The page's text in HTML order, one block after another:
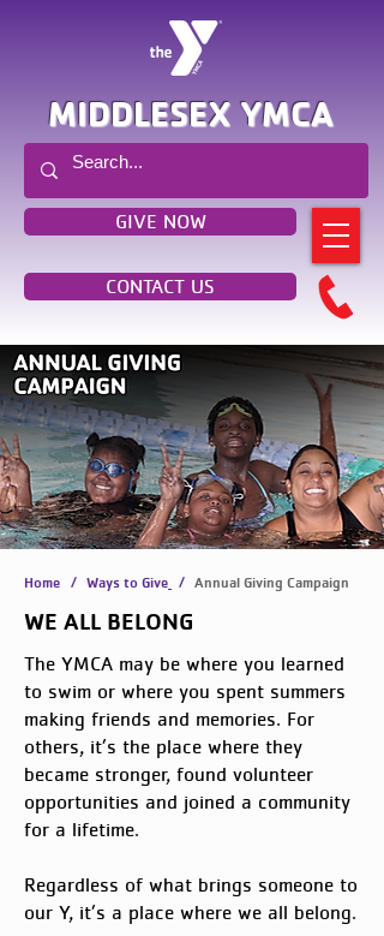
MIDDLESEX YMCA
GIVE NOW
CONTACT US
Home / Ways to Give / Annual Giving Campaign
WE ALL BELONG
The YMCA may be where you learned
to swim or where you spent summers
making friends and memories. For
others, it’s the place where they
became stronger, found volunteer
opportunities and joined a community
for a lifetime.
Regardless of what brings someone to
our Y, it’s a place where we all belong.